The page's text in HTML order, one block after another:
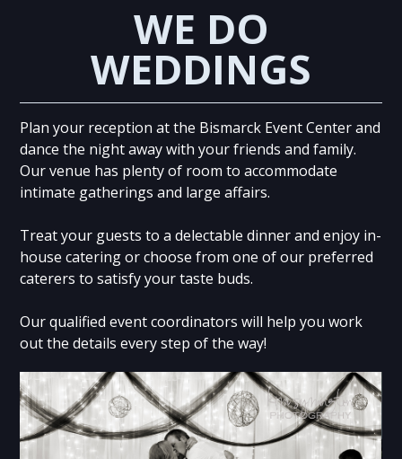
WE DO
WEDDINGS
Plan your reception at the Bismarck Event Center and
dance the night away with your friends and family.
Our venue has plenty of room to accommodate
intimate gatherings and large affairs.
Treat your guests to a delectable dinner and enjoy in-
house catering or choose from one of our preferred
caterers to satisfy your taste buds.
Our qualified event coordinators will help you work
out the details every step of the way!